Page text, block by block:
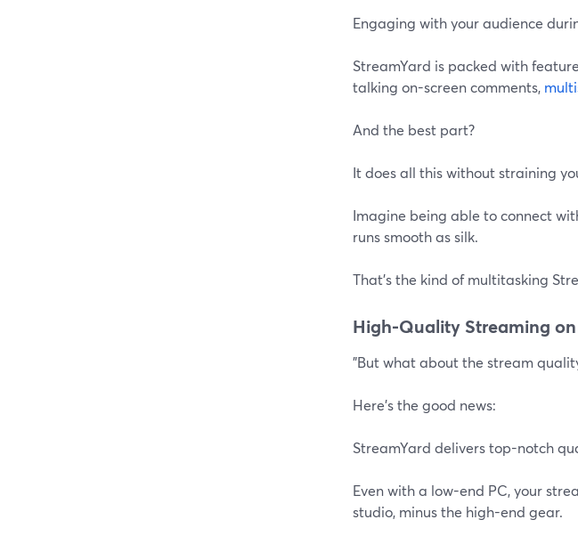
Engaging with your audience
StreamYard is packed with
talking on-screen comments,
And the best part?
It does all this without straining
Imagine being able to connect
runs smooth as silk.
That's the kind of multitasking
High-Quality Streaming
"But what about the stream
Here's the good news:
StreamYard delivers top-notch
Even with a low-end PC, your
studio, minus the high-end gear.